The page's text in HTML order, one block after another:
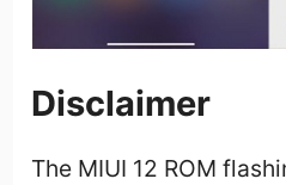
Disclaimer
The MIUI 12 ROM